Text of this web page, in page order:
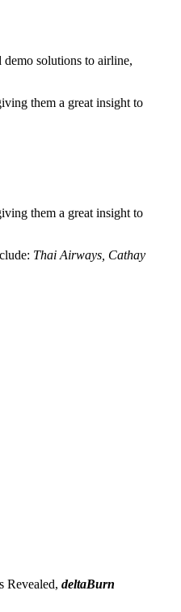
solutions to airline,
them a great insight to
them a great insight to
Thai Airways, Cathay
Revealed, deltaBurn